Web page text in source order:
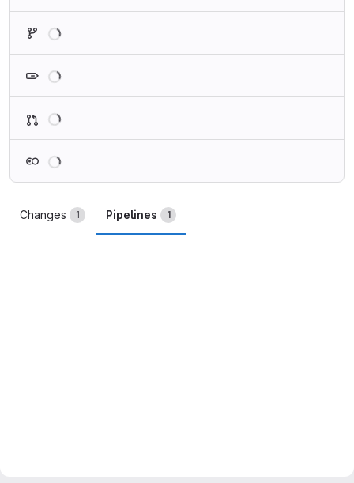
Changes 1 Pipelines 1